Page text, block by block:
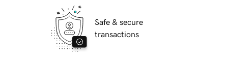
Safe & secure
transactions